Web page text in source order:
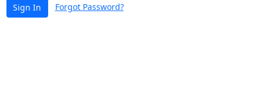
Sign In Forgot Password?